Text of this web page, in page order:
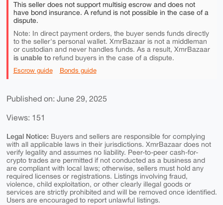
This seller does not support multisig escrow and does not
have bond insurance. A refund is not possible in the case of a
dispute.
Note: In direct payment orders, the buyer sends funds directly
to the seller's personal wallet. XmrBazaar is not a middleman
or custodian and never handles funds. As a result, XmrBazaar
is unable torefund buyers in the case of a dispute.
Escrow guide Bonds guide
Published on: June 29, 2025
Views: 151
Legal Notice: Buyers and sellers are responsible for complying
with all applicable laws in their jurisdictions. XmrBazaar does not
verify legality and assumes no liability. Peer-to-peer cash-for-
crypto trades are permitted if not conducted as a business and
are compliant with local laws; otherwise, sellers must hold any
required licenses or registrations. Listings involving fraud,
violence, child exploitation, or other clearly illegal goods or
services are strictly prohibited and will be removed once identified.
Users are encouraged to report unlawful listings.